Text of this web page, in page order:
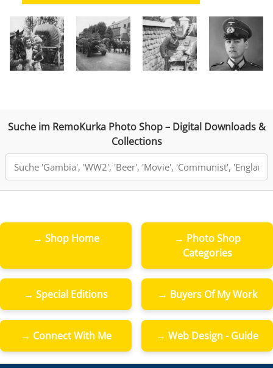
Suche im RemoKurka Photo Shop – Digital Downloads &
Collections
→ Shop Home
→ Photo Shop
Categories
→ Special Editions → Buyers Of My Work
→ Connect With Me → Web Design - Guide